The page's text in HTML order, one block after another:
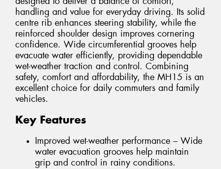
handling and value for everyday driving. Its solid
centre rib enhances steering stability, while the
reinforced shoulder design improves cornering
confidence. Wide circumferential grooves help
evacuate water efficiently, providing dependable
wet-weather traction and control. Combining
safety, comfort and affordability, the MH15 is an
excellent choice for daily commuters and family
vehicles.
Key Features
Improved wet-weather performance – Wide
water evacuation grooves help maintain
grip and control in rainy conditions.